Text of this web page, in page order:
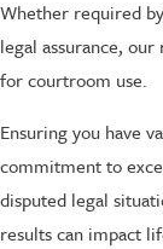
Whether required
legal assurance,
for courtroom use.
Ensuring you have
commitment to
disputed legal
results can impact